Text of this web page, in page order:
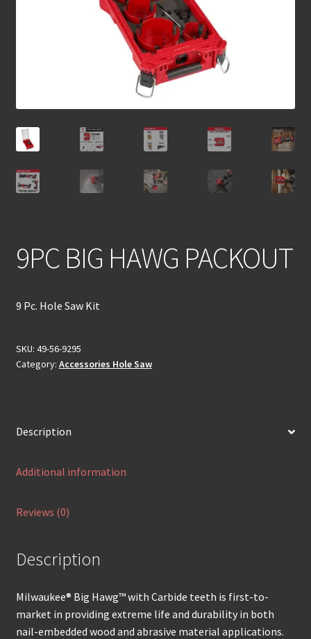
9PC BIG HAWG PACKOUT
9 Pc. Hole Saw Kit
SKU: 49-56-9295
Category: Accessories Hole Saw
Description
Additional information
Reviews (0)
Description
Milwaukee® Big Hawg™ with Carbide teeth is first-to-
market in providing extreme life and durability in both
nail-embedded wood and abrasive material applications.